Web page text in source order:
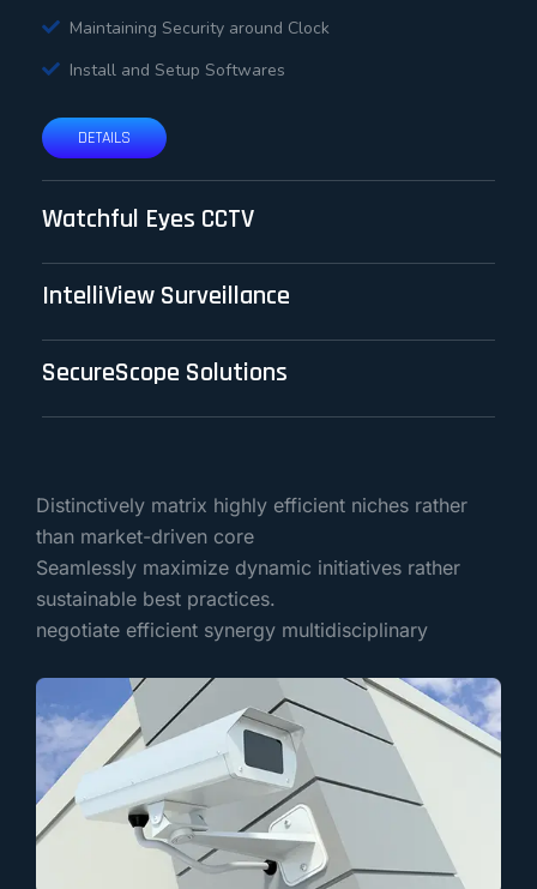
Maintaining Security around Clock
Install and Setup Softwares
DETAILS
Watchful Eyes CCTV
IntelliView Surveillance
SecureScope Solutions
Distinctively matrix highly efficient niches rather
than market-driven core
Seamlessly maximize dynamic initiatives rather
sustainable best practices.
negotiate efficient synergy multidisciplinary